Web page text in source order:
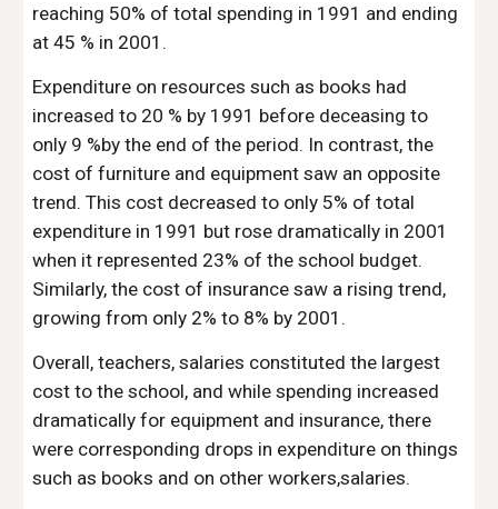
reaching 50% of total spending in 1991 and ending
at 45 % in 2001.
Expenditure on resources such as books had
increased to 20 % by 1991 before deceasing to
only 9 %by the end of the period. In contrast, the
cost of furniture and equipment saw an opposite
trend. This cost decreased to only 5% of total
expenditure in 1991 but rose dramatically in 2001
when it represented 23% of the school budget.
Similarly, the cost of insurance saw a rising trend,
growing from only 2% to 8% by 2001.
Overall, teachers, salaries constituted the largest
cost to the school, and while spending increased
dramatically for equipment and insurance, there
were corresponding drops in expenditure on things
such as books and on other workers,salaries.